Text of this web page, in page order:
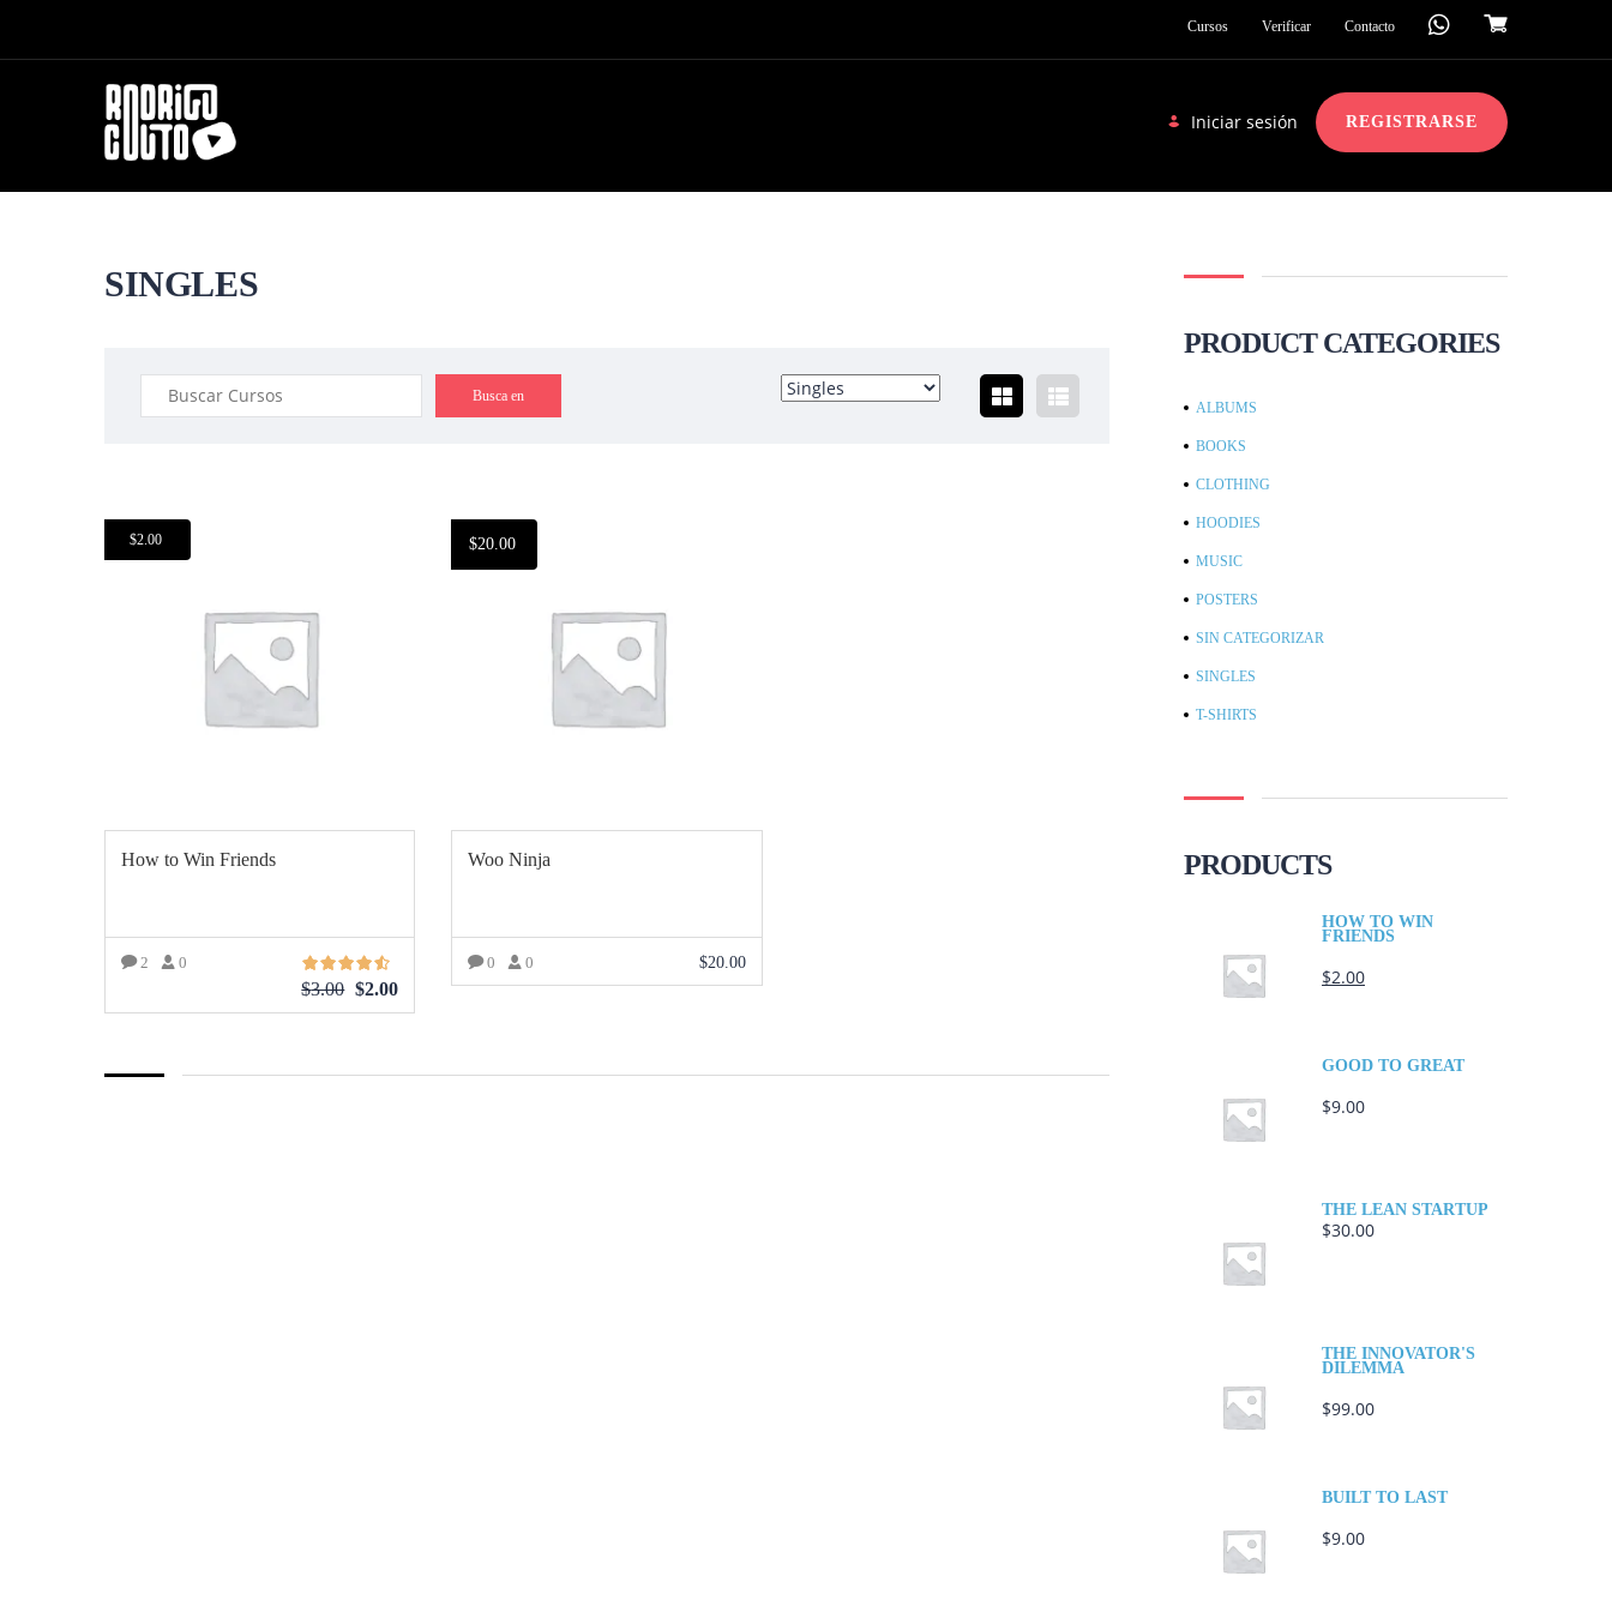
Cursos Verificar Contacto
Iniciar sesión REGISTRARSE
SINGLES
$2.00
How to Win Friends
2 0
$3.00 $2.00
$20.00
Woo Ninja
0 0 $20.00
PRODUCT CATEGORIES
ALBUMS
BOOKS
CLOTHING
HOODIES
MUSIC
POSTERS
SIN CATEGORIZAR
SINGLES
T-SHIRTS
PRODUCTS
HOW TO WIN
FRIENDS
$2.00
GOOD TO GREAT
$9.00
THE LEAN STARTUP
$30.00
THE INNOVATOR'S
DILEMMA
$99.00
BUILT TO LAST
$9.00